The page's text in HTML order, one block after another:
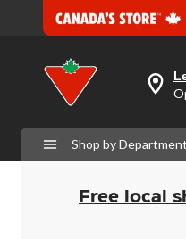
your
preferred
is
Leduc,
AB,
Open,
Closes
Shop by Department
Free local